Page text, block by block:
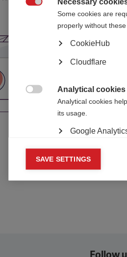
Some cookies are
properly without
CookieHub
Cloudflare
Analytical cookies
Analytical cookies
its usage.
Google
Marketing cookies
Marketing cookies
relevant and
Spotify
SAVE SETTINGS